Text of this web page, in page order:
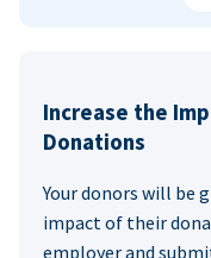
Increase the
Donations
Your donors will be
impact of their
employer and